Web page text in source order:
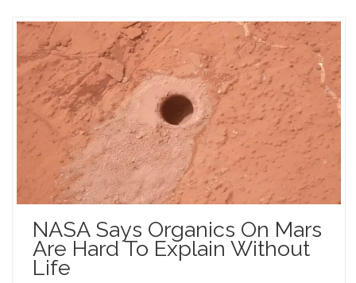
NASA Says Organics On Mars
Are Hard To Explain Without
Life